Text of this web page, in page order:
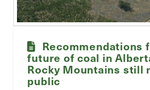
Recommendations
future of coal in
Rocky Mountains still
public